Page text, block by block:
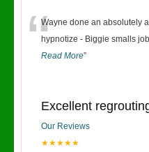
“Wayne done an absolutely
hypnotize - Biggie smalls
Read More”
Excellent
Our Reviews
★★★★★